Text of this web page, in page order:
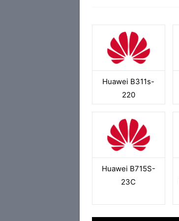
Huawei B311s-
220
Huawei B715S-
23C